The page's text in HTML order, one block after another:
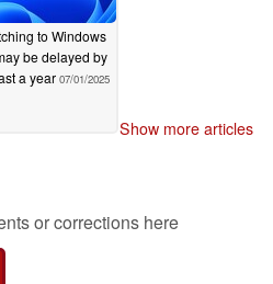
to Windows
be delayed by
a year 07/01/2025
Show more articles
or corrections here